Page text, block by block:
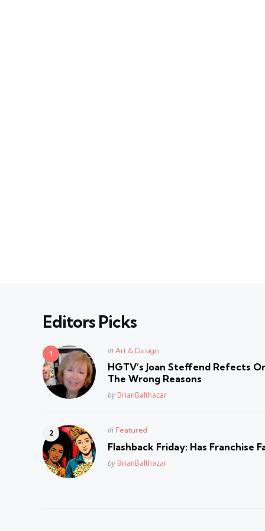
Editors Picks
Posted
in Art & Design
HGTV’s Joan Steffend Refects
The Wrong Reasons
Posted
by BrianBalthazar
Posted
in Featured
Flashback Friday: Has Franchise
Posted
by BrianBalthazar